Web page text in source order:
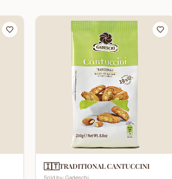
🇮🇹TRADITIONAL CANTUCCINI
Sold by: Gadeschi